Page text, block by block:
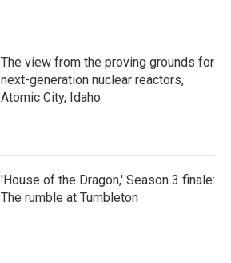
The view from the proving grounds for
next-generation nuclear reactors,
Atomic City, Idaho
'House of the Dragon,' Season 3 finale:
The rumble at Tumbleton